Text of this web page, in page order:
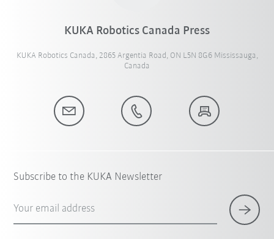
KUKA Robotics Canada Press
KUKA Robotics Canada, 2865 Argentia Road, ON L5N 8G6 Mississauga,
Canada
Subscribe to the KUKA Newsletter
Your email address